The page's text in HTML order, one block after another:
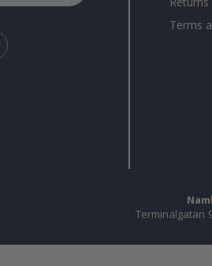
Terms
Terminalgatan